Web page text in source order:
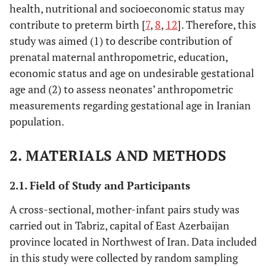
health, nutritional and socioeconomic status may
contribute to preterm birth [7, 8, 12]. Therefore, this
study was aimed (1) to describe contribution of
prenatal maternal anthropometric, education,
economic status and age on undesirable gestational
age and (2) to assess neonates’ anthropometric
measurements regarding gestational age in Iranian
population.
2. MATERIALS AND METHODS
2.1. Field of Study and Participants
A cross-sectional, mother-infant pairs study was
carried out in Tabriz, capital of East Azerbaijan
province located in Northwest of Iran. Data included
in this study were collected by random sampling